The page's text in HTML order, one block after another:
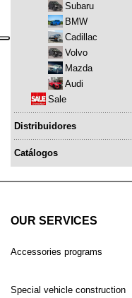
Subaru
BMW
Cadillac
Volvo
Mazda
Audi
Sale
Distribuidores
Catálogos
OUR SERVICES
Accessories programs
Special vehicle construction